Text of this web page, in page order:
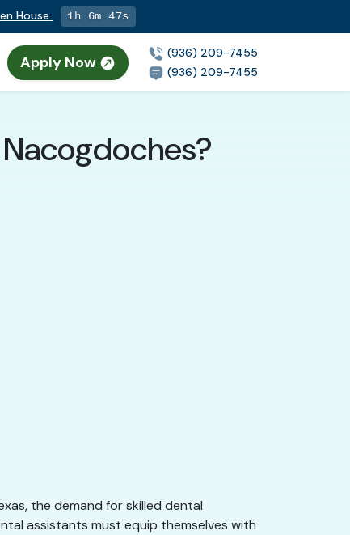
House 1h 6m 46s
Apply Now
(936) 209-7455
(936) 209-7455
the demand for skilled dental
assistants must equip themselves with